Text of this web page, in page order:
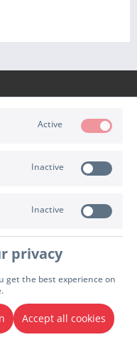
Terms of delivery
. Possibly cash on delivery
Active
Inactive
Inactive
privacy
get the best experience on
Accept all cookies